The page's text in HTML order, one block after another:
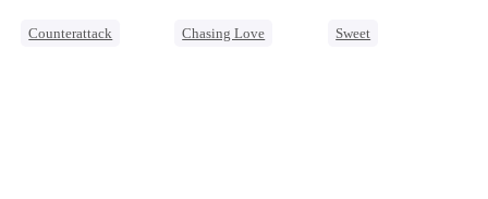
Counterattack
Chasing Love
Sweet